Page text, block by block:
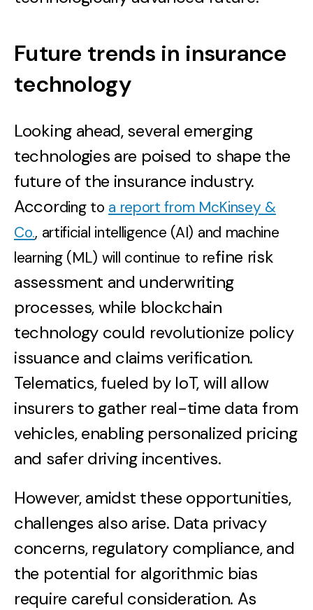
Future trends in insurance
technology
Looking ahead, several emerging
technologies are poised to shape the
future of the insurance industry.
According to a report from McKinsey &
Co., artificial intelligence (AI) and machine
learning (ML) will continue to refine risk
assessment and underwriting
processes, while blockchain
technology could revolutionize policy
issuance and claims verification.
Telematics, fueled by IoT, will allow
insurers to gather real-time data from
vehicles, enabling personalized pricing
and safer driving incentives.
However, amidst these opportunities,
challenges also arise. Data privacy
concerns, regulatory compliance, and
the potential for algorithmic bias
require careful consideration. As